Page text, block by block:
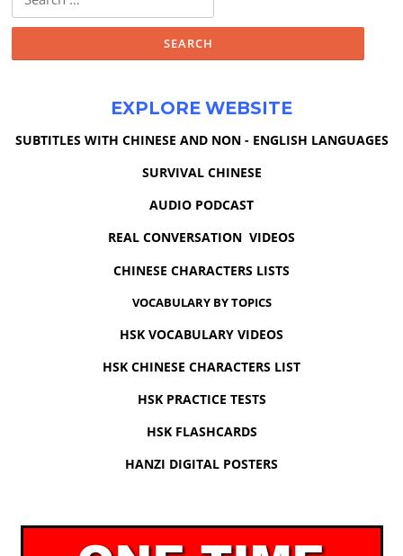
for:
EXPLORE WEBSITE
SUBTITLES WITH CHINESE AND NON - ENGLISH LANGUAGES
SURVIVAL CHINESE
AUDIO PODCAST
REAL CONVERSATION VIDEOS
CHINESE CHARACTERS LISTS
VOCABULARY BY TOPICS
HSK VOCABULARY VIDEOS
HSK CHINESE CHARACTERS LIST
HSK PRACTICE TESTS
HSK FLASHCARDS
HANZI DIGITAL POSTERS